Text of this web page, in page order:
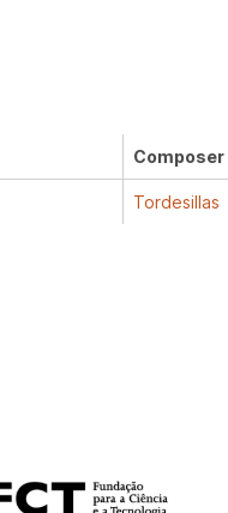
Composer
Tordesillas